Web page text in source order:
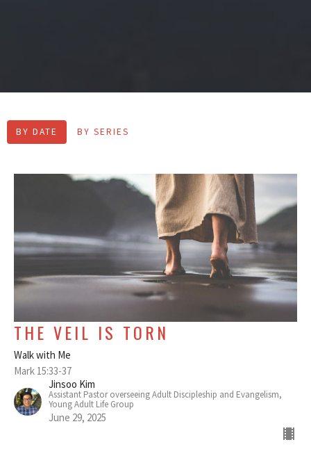
BY DATE BY SERIES
THE VEIL IS TORN
Walk with Me
Mark 15:33-37
Jinsoo Kim
Assistant Pastor overseeing Adult Discipleship and Evangelism,
Young Adult Life Group
June 29, 2025